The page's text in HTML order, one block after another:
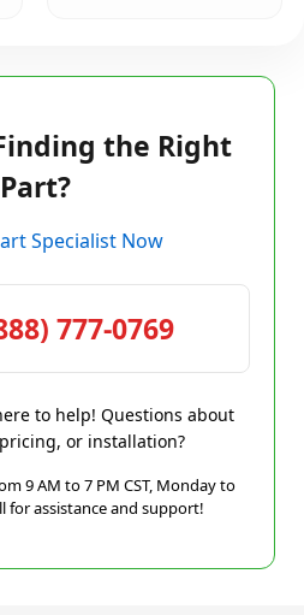
the Right
Part?
Specialist Now
777-0769
to help! Questions about
or installation?
9 AM to 7 PM CST, Monday to
for assistance and support!